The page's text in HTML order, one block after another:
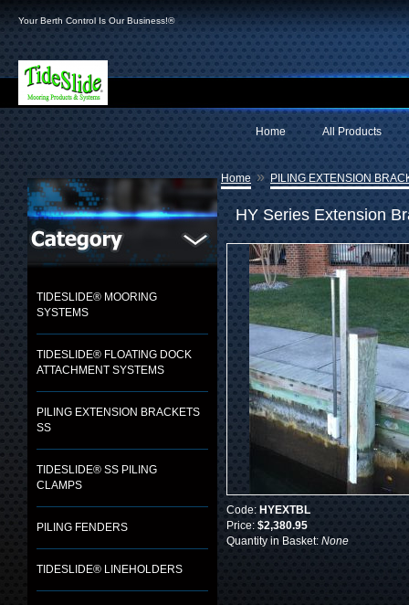
Your Berth Control Is Our Business!®
All Products
Home
TIDESLIDE® MOORING
SYSTEMS
TIDESLIDE® FLOATING DOCK
ATTACHMENT SYSTEMS
PILING EXTENSION BRACKETS
SS
TIDESLIDE® SS PILING
CLAMPS
PILING FENDERS
TIDESLIDE® LINEHOLDERS
Home » PILING EXTENSION
HY Series Extension
Code: HYEXTBL
Price: $2,380.95
Quantity in Basket: None